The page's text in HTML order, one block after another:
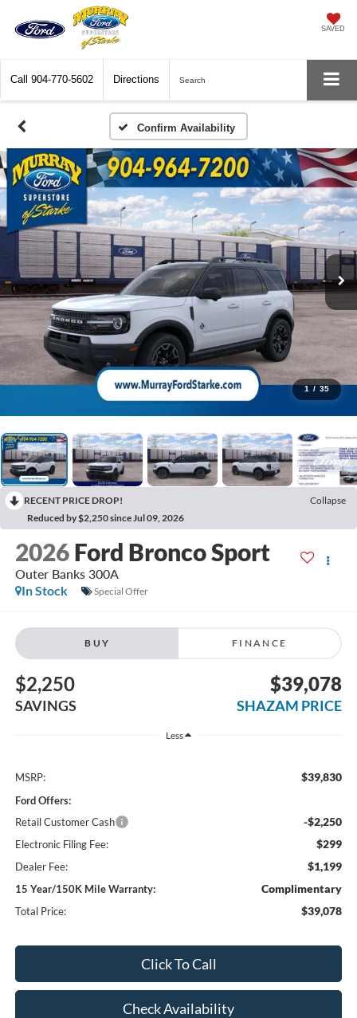
SAVED
Call 904-770-5602 Directions Search
Confirm Availability
1 / 35
RECENT PRICE DROP!
Collapse
Reduced by $2,250 since Jul 09, 2026
2026 Ford Bronco Sport
Outer Banks 300A
In Stock
Special Offer
BUY FINANCE
$2,250
SAVINGS
$39,078
SHAZAM PRICE
Less
MSRP: $39,830
Ford Offers:
Retail Customer Cash
-$2,250
Electronic Filing Fee: $299
Dealer Fee: $1,199
15 Year/150K Mile Warranty: Complimentary
Total Price: $39,078
Click To Call
Check Availability